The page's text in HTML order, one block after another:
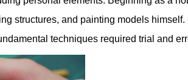
structures, and painting models
techniques required trial and